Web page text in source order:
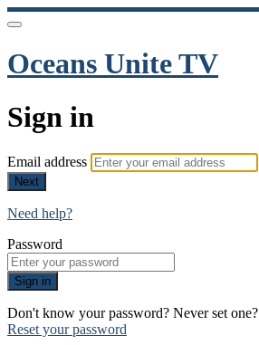
Oceans Unite TV
Sign in
Email address
Next
Need help?
Password
Sign in
Don't know your password? Never set one?
Reset your password